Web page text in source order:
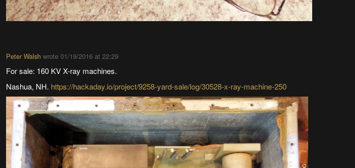
Peter Walsh wrote01/19/2016 at 22:29
For sale: 160 KV X-ray machines.
Nashua, NH. https://hackaday.io/project/9258-yard-sale/log/30528-x-ray-machine-250